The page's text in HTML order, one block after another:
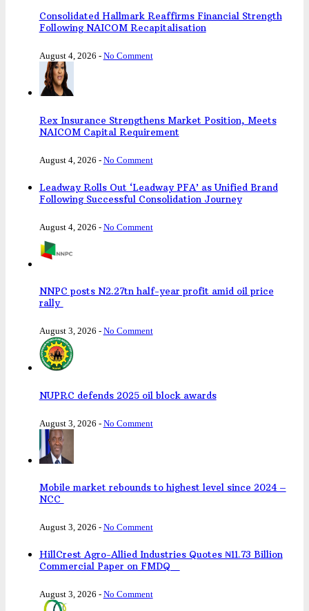
Consolidated Hallmark Reaffirms Financial Strength
Following NAICOM Recapitalisation
August 4, 2026 - No Comment
Rex Insurance Strengthens Market Position, Meets
NAICOM Capital Requirement
August 4, 2026 - No Comment
Leadway Rolls Out ‘Leadway PFA’ as Unified Brand
Following Successful Consolidation Journey
August 4, 2026 - No Comment
NNPC posts N2.27tn half-year profit amid oil price
rally
August 3, 2026 - No Comment
NUPRC defends 2025 oil block awards
August 3, 2026 - No Comment
Mobile market rebounds to highest level since 2024 –
NCC
August 3, 2026 - No Comment
HillCrest Agro-Allied Industries Quotes ₦11.73 Billion
Commercial Paper on FMDQ
August 3, 2026 - No Comment